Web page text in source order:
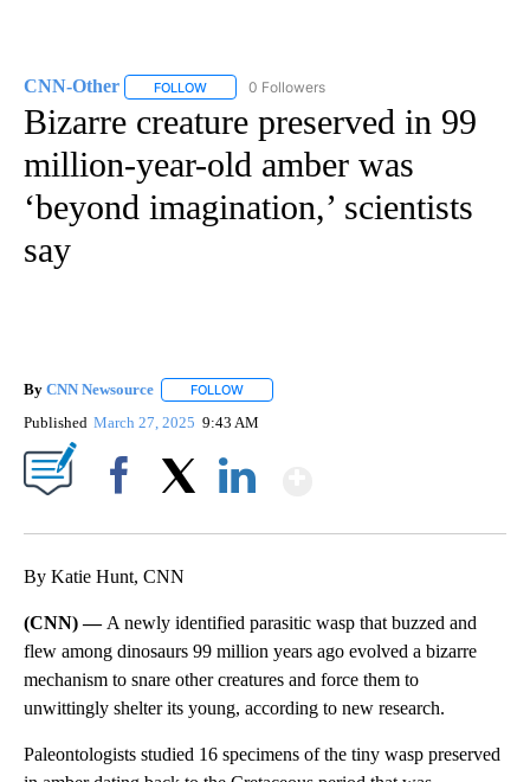
CNN-Other FOLLOW FOLLOW "CNN-OTHER" TO RECEIVE
0 Followers
Bizarre creature preserved in 99
million-year-old amber was
‘beyond imagination,’ scientists
say
By CNN Newsource FOLLOW
Published March 27, 2025 9:43 AM
By Katie Hunt, CNN
(CNN) — A newly identified parasitic wasp that buzzed and
flew among dinosaurs 99 million years ago evolved a bizarre
mechanism to snare other creatures and force them to
unwittingly shelter its young, according to new research.
Paleontologists studied 16 specimens of the tiny wasp preserved